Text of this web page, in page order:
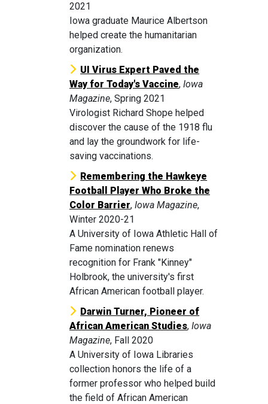
2021
Iowa graduate Maurice Albertson
helped create the humanitarian
organization.
UI Virus Expert Paved the
Way for Today's Vaccine, Iowa
Magazine, Spring 2021
Virologist Richard Shope helped
discover the cause of the 1918 flu
and lay the groundwork for life-
saving vaccinations.
Remembering the Hawkeye
Football Player Who Broke the
Color Barrier, Iowa Magazine,
Winter 2020-21
A University of Iowa Athletic Hall of
Fame nomination renews
recognition for Frank "Kinney"
Holbrook, the university's first
African American football player.
Darwin Turner, Pioneer of
African American Studies, Iowa
Magazine, Fall 2020
A University of Iowa Libraries
collection honors the life of a
former professor who helped build
the field of African American